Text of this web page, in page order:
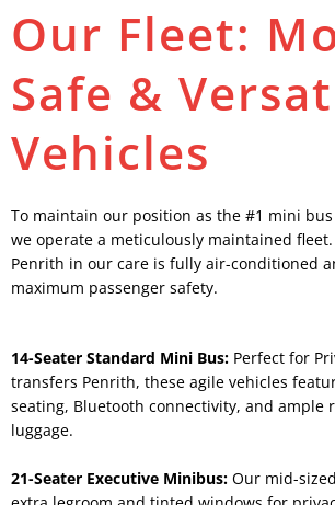
Our Fleet:
Safe &
Vehicles
To maintain our position as the #1 mini
we operate a meticulously maintained
Penrith in our care is fully air-conditioned
maximum passenger safety.
14-Seater Standard Mini Bus: Perfect for
transfers Penrith, these agile vehicles
seating, Bluetooth connectivity, and ample
luggage.
21-Seater Executive Minibus: Our mid-